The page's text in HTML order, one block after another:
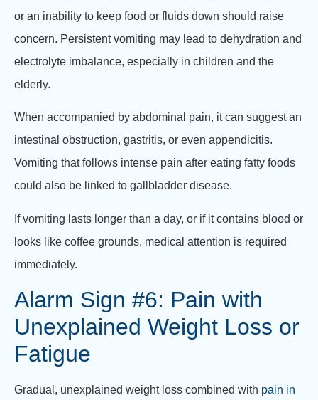
or an inability to keep food or fluids down should raise
concern. Persistent vomiting may lead to dehydration and
electrolyte imbalance, especially in children and the
elderly.
When accompanied by abdominal pain, it can suggest an
intestinal obstruction, gastritis, or even appendicitis.
Vomiting that follows intense pain after eating fatty foods
could also be linked to gallbladder disease.
If vomiting lasts longer than a day, or if it contains blood or
looks like coffee grounds, medical attention is required
immediately.
Alarm Sign #6: Pain with
Unexplained Weight Loss or
Fatigue
Gradual, unexplained weight loss combined with pain in